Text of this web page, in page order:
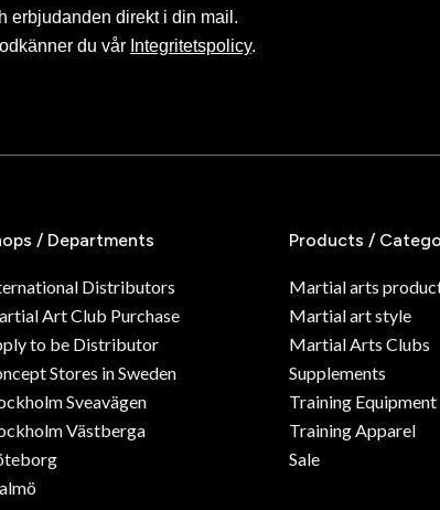
erbjudanden direkt i din mail.
du vår Integritetspolicy.
/ Departments
Distributors
Art Club Purchase
to be Distributor
Stores in Sweden
Sveavägen
Västberga
Products /
Martial arts
Martial art style
Martial Arts Clubs
Supplements
Training Equipment
Training Apparel
Sale